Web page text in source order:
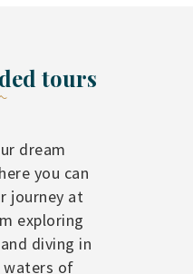
tours
dream
you can
journey at
exploring
diving in
waters of